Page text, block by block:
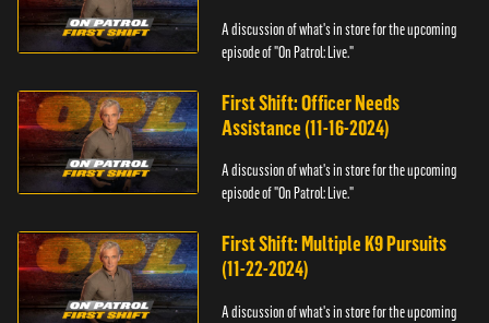
A discussion of what's in store for the upcoming
episode of "On Patrol: Live."
First Shift: Officer Needs
Assistance (11-16-2024)
A discussion of what's in store for the upcoming
episode of "On Patrol: Live."
First Shift: Multiple K9 Pursuits
(11-22-2024)
A discussion of what's in store for the upcoming